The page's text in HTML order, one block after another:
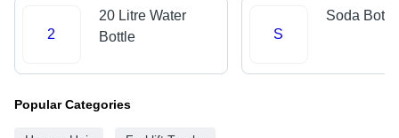
2
20 Litre Water
Bottle
S
Soda
Popular Categories